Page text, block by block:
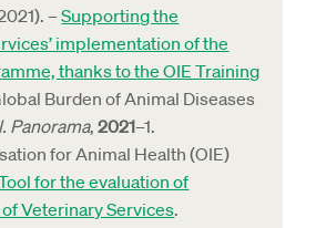
–Supporting the
implementation of the
thanks to the OIE Training
Burden of Animal Diseases
Panorama,2021–1.
for Animal Health (OIE)
for the evaluation of
Veterinary Services.